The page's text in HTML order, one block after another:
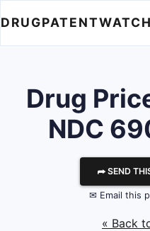
DRUGPATENTWATCH
Drug
NDC
⮫ SEND
✉ Email this
« Back